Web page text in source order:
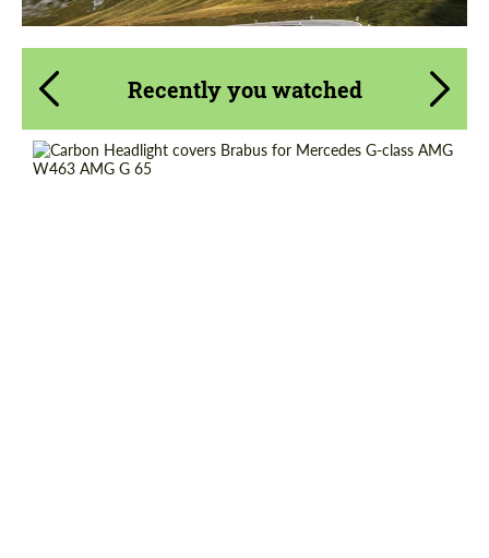
Recently you watched